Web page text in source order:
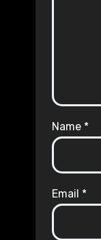
Name *
Email *